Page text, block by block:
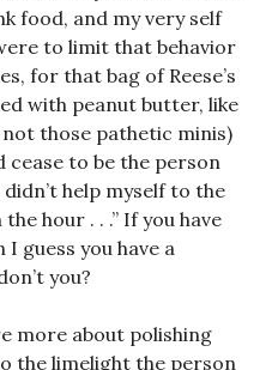
food, and my very self
to limit that behavior
for that bag of Reese’s
with peanut butter, like
those pathetic minis)
cease to be the person
help myself to the
hour . . .” If you have
guess you have a
you?
more about polishing
the limelight the person